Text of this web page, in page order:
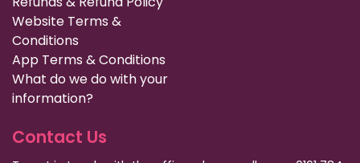
Website Terms &
Conditions
App Terms & Conditions
What do we do with your
information?
Contact Us